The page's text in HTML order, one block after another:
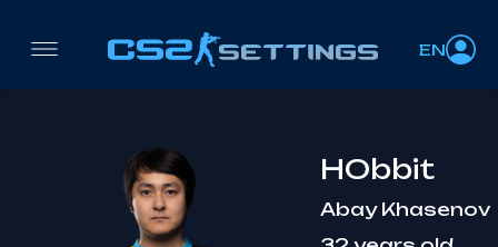
EN
HObbit
Abay Khasenov